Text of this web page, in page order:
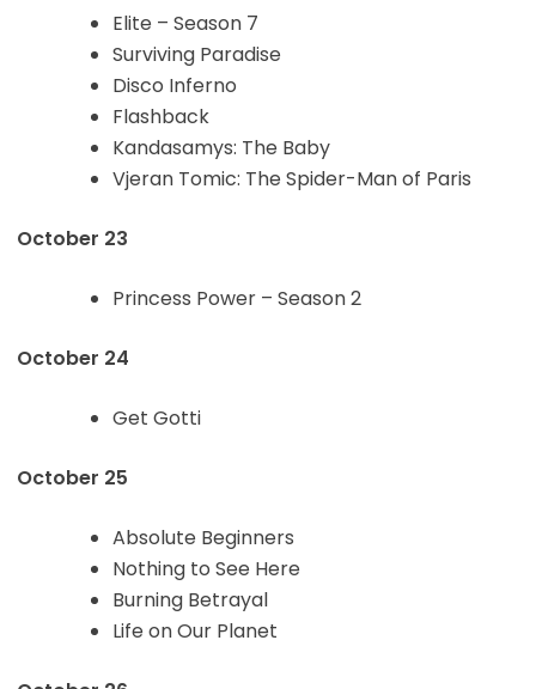
Elite – Season 7
Surviving Paradise
Disco Inferno
Flashback
Kandasamys: The Baby
Vjeran Tomic: The Spider-Man of Paris
October 23
Princess Power – Season 2
October 24
Get Gotti
October 25
Absolute Beginners
Nothing to See Here
Burning Betrayal
Life on Our Planet